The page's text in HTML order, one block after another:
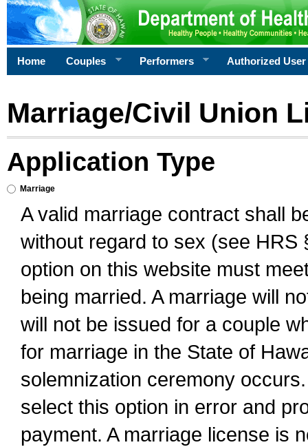
Home Couples Performers Authorized User
Marriage/Civil Union
Application Type
Marriage
A valid marriage contract shall
without regard to sex (see
option on this website must
being married. A marriage will
will not be issued for a couple
for marriage in the State of
solemnization ceremony
select this option in error and
payment. A marriage license is